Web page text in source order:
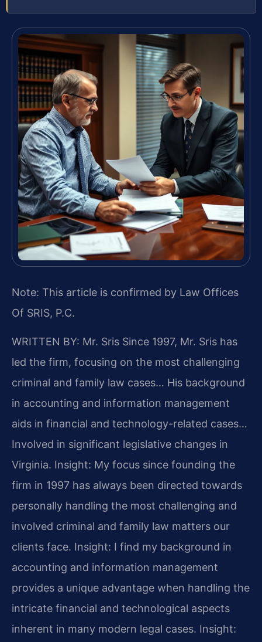
Note: This article is confirmed by Law Offices
Of SRIS, P.C.
WRITTEN BY: Mr. Sris Since 1997, Mr. Sris has
led the firm, focusing on the most challenging
criminal and family law cases… His background
in accounting and information management
aids in financial and technology-related cases…
Involved in significant legislative changes in
Virginia. Insight: My focus since founding the
firm in 1997 has always been directed towards
personally handling the most challenging and
involved criminal and family law matters our
clients face. Insight: I find my background in
accounting and information management
provides a unique advantage when handling the
intricate financial and technological aspects
inherent in many modern legal cases. Insight: